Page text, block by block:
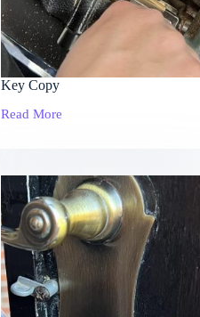
Key Copy
Read More
Key